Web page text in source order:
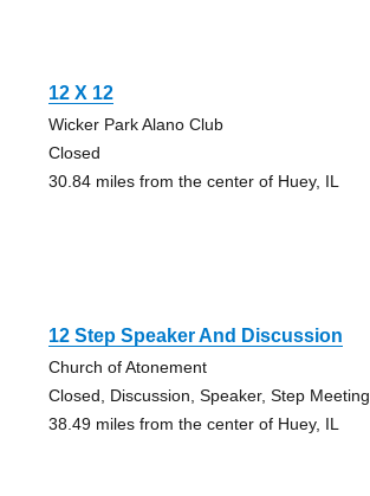
12 X 12
Wicker Park Alano Club
Closed
30.84 miles from the center of Huey, IL
12 Step Speaker And Discussion
Church of Atonement
Closed, Discussion, Speaker, Step Meeting
38.49 miles from the center of Huey, IL